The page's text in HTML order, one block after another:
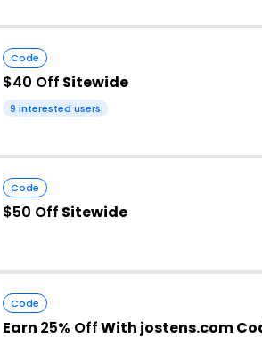
Code
$40 Off Sitewide
9 interested users
Code
$50 Off Sitewide
Code
Earn 25% OffWith jostens.com